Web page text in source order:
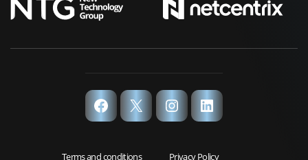
Terms and conditions Privacy Policy
Facebook
X InstagramLinkedIn